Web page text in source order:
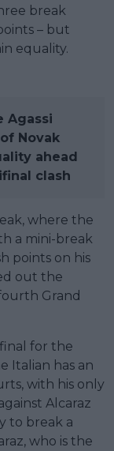
break
– but
equality.
Agassi
Novak
ahead
clash
where the
a mini-break
points on his
out the
Grand
for the
Italian has an
with his only
Alcaraz
to break a
who is the